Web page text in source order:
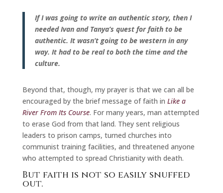
If I was going to write an authentic story, then I
needed Ivan and Tanya’s quest for faith to be
authentic. It wasn’t going to be western in any
way. It had to be real to both the time and the
culture.
Beyond that, though, my prayer is that we can all be
encouraged by the brief message of faith in Like a
River From Its Course. For many years, man attempted
to erase God from that land. They sent religious
leaders to prison camps, turned churches into
communist training facilities, and threatened anyone
who attempted to spread Christianity with death.
But faith is not so easily snuffed
out.